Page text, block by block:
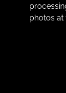
photos at